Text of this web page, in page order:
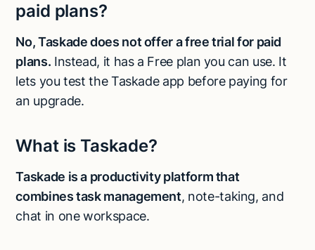
paid plans?
No, Taskade does not offer a free trial for paid
plans. Instead, it has a Free plan you can use. It
lets you test the Taskade app before paying for
an upgrade.
What is Taskade?
Taskade is a productivity platform that
combines task management, note-taking, and
chat in one workspace.